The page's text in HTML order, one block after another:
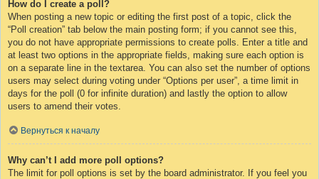
How do I create a poll?
When posting a new topic or editing the first post of a topic, click the
“Poll creation” tab below the main posting form; if you cannot see this,
you do not have appropriate permissions to create polls. Enter a title and
at least two options in the appropriate fields, making sure each option is
on a separate line in the textarea. You can also set the number of options
users may select during voting under “Options per user”, a time limit in
days for the poll (0 for infinite duration) and lastly the option to allow
users to amend their votes.
Вернуться к началу
Why can’t I add more poll options?
The limit for poll options is set by the board administrator. If you feel you